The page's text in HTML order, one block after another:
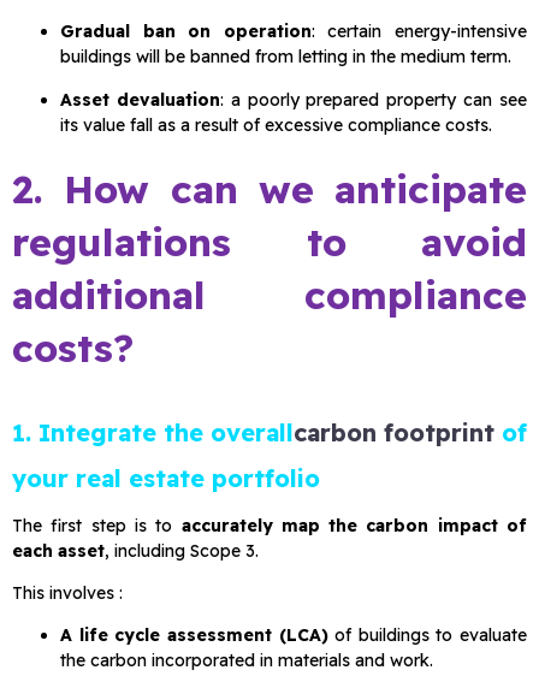
Gradual ban on operation: certain energy-intensive
buildings will be banned from letting in the medium term.
Asset devaluation: a poorly prepared property can see
its value fall as a result of excessive compliance costs.
2. How can we anticipate
regulations to avoid
additional compliance
costs?
1. Integrate the overallcarbon footprint of
your real estate portfolio
The first step is to accurately map the carbon impact of
each asset, including Scope 3.
This involves :
A life cycle assessment (LCA)of buildings to evaluate
the carbon incorporated in materials and work.